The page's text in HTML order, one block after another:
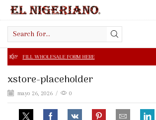
input
WHOLESALE FORM HERE
xstore-placeholder
mayo 26, 2026 / 0